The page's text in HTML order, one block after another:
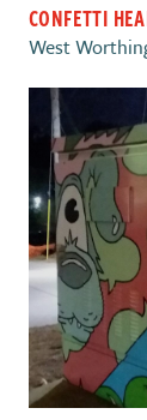
CONFETTI
West